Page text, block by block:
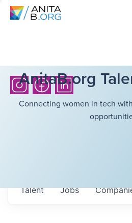
AnitaB.org
Connecting women in tech
Jobs
Talent